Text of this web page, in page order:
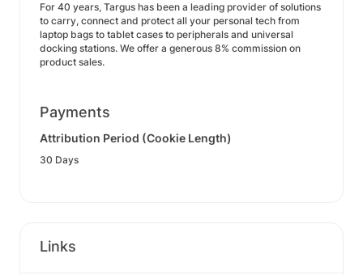
For 40 years, Targus has been a leading provider of solutions
to carry, connect and protect all your personal tech from
laptop bags to tablet cases to peripherals and universal
docking stations. We offer a generous 8% commission on
product sales.
Payments
Attribution Period (Cookie Length)
30 Days
Links